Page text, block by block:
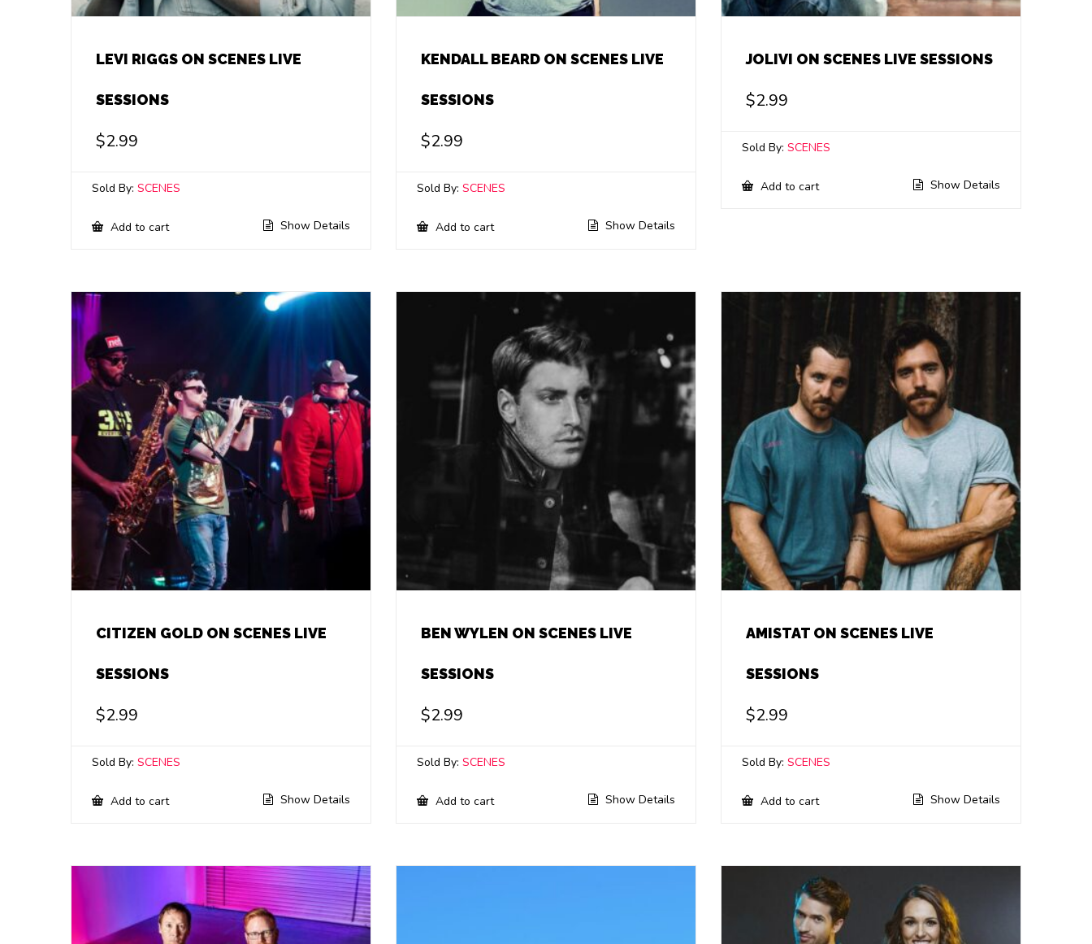
LEVI RIGGS ON SCENES LIVE
SESSIONS
$2.99
Sold By: SCENES
Add to cart Show Details
KENDALL BEARD ON SCENES LIVE
SESSIONS
$2.99
Sold By:SCENES
Add to cart Show Details
JOLIVI ON SCENES LIVE SESSIONS
$2.99
Sold By:SCENES
Add to cart Show Details
CITIZEN GOLD ON SCENES LIVE
SESSIONS
$2.99
Sold By: SCENES
Add to cart Show Details
BEN WYLEN ON SCENES LIVE
SESSIONS
$2.99
Sold By:SCENES
Add to cart Show Details
AMISTAT ON SCENES LIVE
SESSIONS
$2.99
Sold By:SCENES
Add to cart Show Details